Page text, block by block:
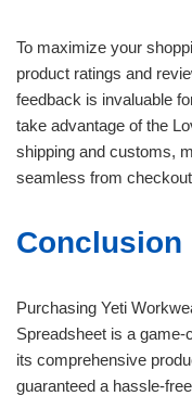
To maximize your
product ratings and
feedback is invaluable
take advantage of the
shipping and customs,
seamless from
Conclusion
Purchasing Yeti
Spreadsheet is a game-
its comprehensive
guaranteed a hassle-